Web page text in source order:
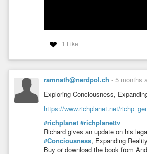
1 Like
ramnath@nerdpol.ch - 5 months
Exploring Conciousness,
https://www.richplanet.net/
#richplanet #richplanettv
Richard gives an update on his
#Conciousness, Expanding
Buy or download the book from